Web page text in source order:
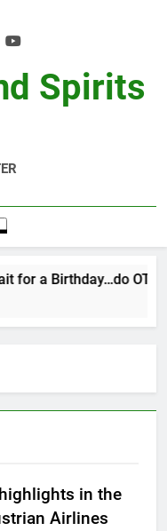
Spirits
for a Birthday…do OTBN
in the
Airlines